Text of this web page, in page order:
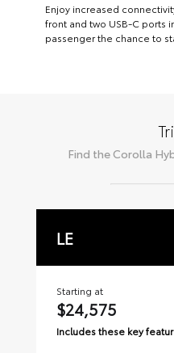
Enjoy increased
front and two USB-C ports
passenger the chance to
Find the Corolla
LE
Starting at
$24,575
Includes these key